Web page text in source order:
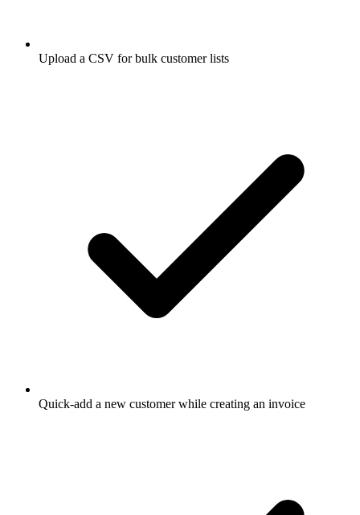
Upload a CSV for bulk customer lists
Quick-add a new customer while creating an invoice